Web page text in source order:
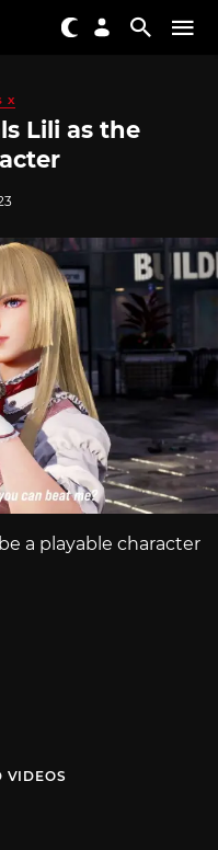
X
Lili as the
a playable character
VIDEOS